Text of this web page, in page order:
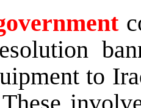
to